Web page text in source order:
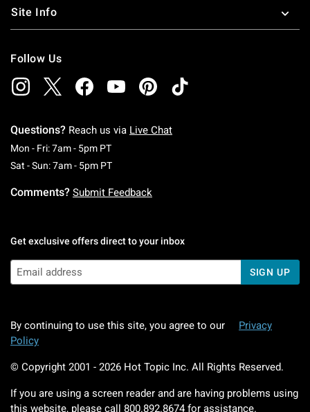
Site Info
Follow Us
Questions? Reach us via Live Chat
Mon - Fri: 7am - 5pm PTMonday To Friday: 7 AM To 5 PM Pacific Time
Sat - Sun: 7am - 5pm PTSaturday To Sunday: 7 AM To 5 PM Pacific
Comments? Submit Feedback
Get exclusive offers direct to your inbox
SIGN UP
By continuing to use this site, you agree to our
Privacy
Policy
© Copyright 2001 - 2026 Hot Topic Inc. All Rights Reserved.
If you are using a screen reader and are having problems using
this website, please call 800.892.8674 for assistance.